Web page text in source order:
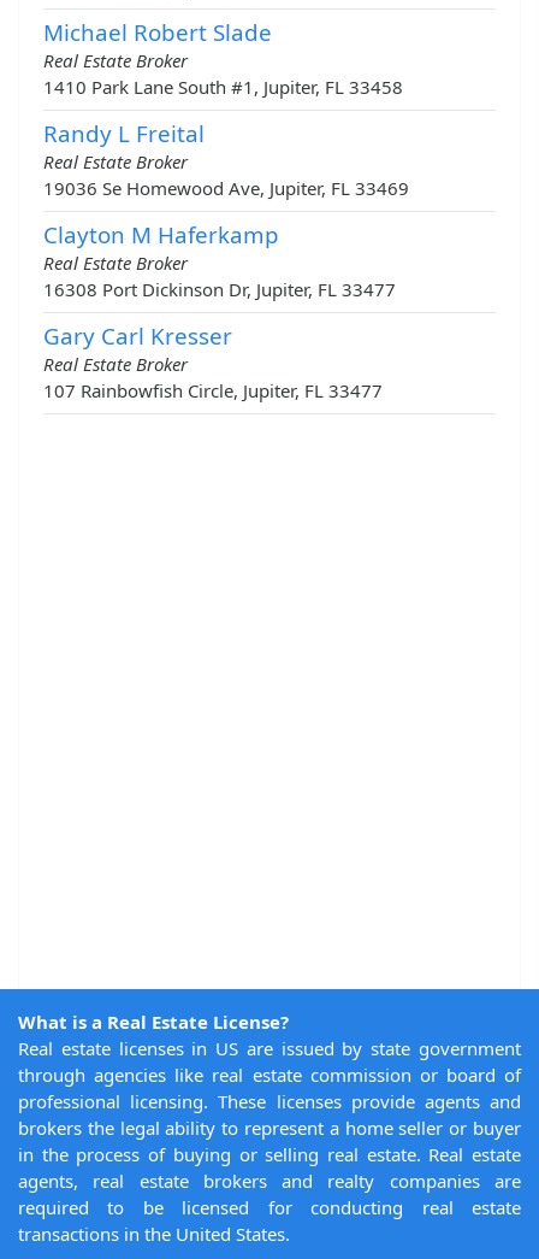
Michael Robert Slade
Real Estate Broker
1410 Park Lane South #1, Jupiter, FL 33458
Randy L Freital
Real Estate Broker
19036 Se Homewood Ave, Jupiter, FL 33469
Clayton M Haferkamp
Real Estate Broker
16308 Port Dickinson Dr, Jupiter, FL 33477
Gary Carl Kresser
Real Estate Broker
107 Rainbowfish Circle, Jupiter, FL 33477
What is a Real Estate License?
Real estate licenses in US are issued by state government
through agencies like real estate commission or board of
professional licensing. These licenses provide agents and
brokers the legal ability to represent a home seller or buyer
in the process of buying or selling real estate. Real estate
agents, real estate brokers and realty companies are
required to be licensed for conducting real estate
transactions in the United States.